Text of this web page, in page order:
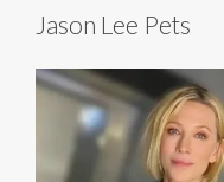
Jason Lee Pets